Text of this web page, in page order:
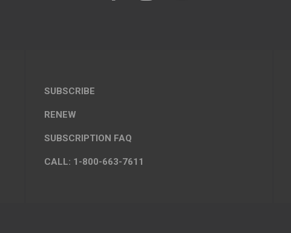
SUBSCRIBE
RENEW
SUBSCRIPTION FAQ
CALL: 1-800-663-7611